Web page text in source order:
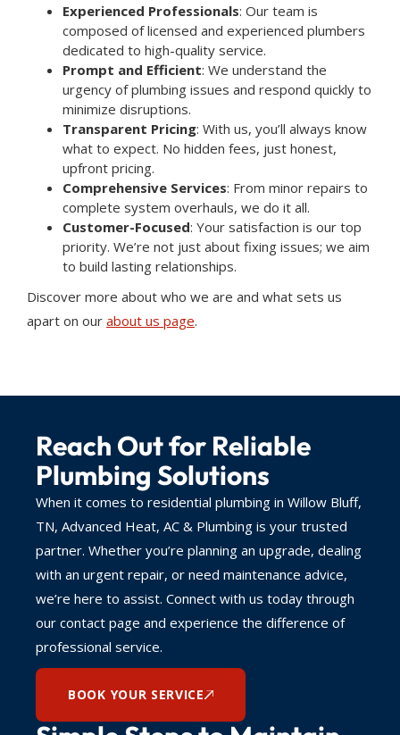
Experienced Professionals: Our team is
composed of licensed and experienced plumbers
dedicated to high-quality service.
Prompt and Efficient: We understand the
urgency of plumbing issues and respond quickly to
minimize disruptions.
Transparent Pricing: With us, you’ll always know
what to expect. No hidden fees, just honest,
upfront pricing.
Comprehensive Services: From minor repairs to
complete system overhauls, we do it all.
Customer-Focused: Your satisfaction is our top
priority. We’re not just about fixing issues; we aim
to build lasting relationships.
Discover more about who we are and what sets us
apart on our about us page.
Reach Out for Reliable
Plumbing Solutions
When it comes to residential plumbing in Willow Bluff,
TN, Advanced Heat, AC & Plumbing is your trusted
partner. Whether you’re planning an upgrade, dealing
with an urgent repair, or need maintenance advice,
we’re here to assist. Connect with us today through
our contact page and experience the difference of
professional service.
BOOK YOUR SERVICE